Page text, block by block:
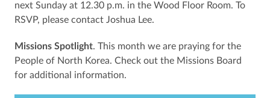
next Sunday at 12.30 p.m. in the Wood Floor Room. To
RSVP, please contact Joshua Lee.
Missions Spotlight. This month we are praying for the
People of North Korea. Check out the Missions Board
for additional information.